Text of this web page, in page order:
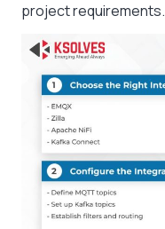
project requirements.